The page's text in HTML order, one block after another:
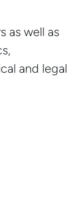
as well as
and legal